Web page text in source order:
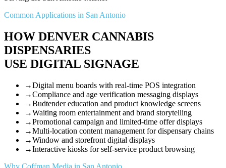
Common Applications in San Antonio
HOW DENVER CANNABIS
DISPENSARIES
USE DIGITAL SIGNAGE
→Digital menu boards with real-time POS integration
→Compliance and age verification messaging displays
→Budtender education and product knowledge screens
→Waiting room entertainment and brand storytelling
→Promotional campaign and limited-time offer displays
→Multi-location content management for dispensary chains
→Window and storefront digital displays
→Interactive kiosks for self-service product browsing
Why Coffman Media in San Antonio